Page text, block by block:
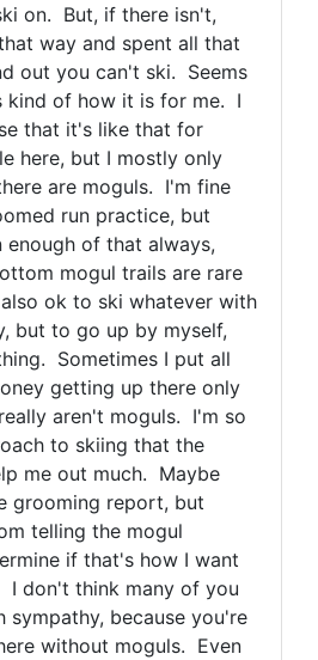
on. But, if there isn't,
way and spent all that
out you can't ski. Seems
kind of how it is for me. I
that it's like that for
here, but I mostly only
are moguls. I'm fine
run practice, but
enough of that always,
mogul trails are rare
ok to ski whatever with
but to go up by myself,
Sometimes I put all
getting up there only
aren't moguls. I'm so
to skiing that the
me out much. Maybe
grooming report, but
telling the mogul
if that's how I want
I don't think many of you
sympathy, because you're
without moguls. Even